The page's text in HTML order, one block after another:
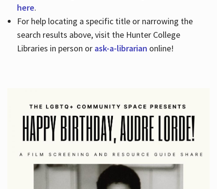
here.
For help locating a specific title or narrowing the
search results above, visit the Hunter College
Libraries in person or ask-a-librarian online!